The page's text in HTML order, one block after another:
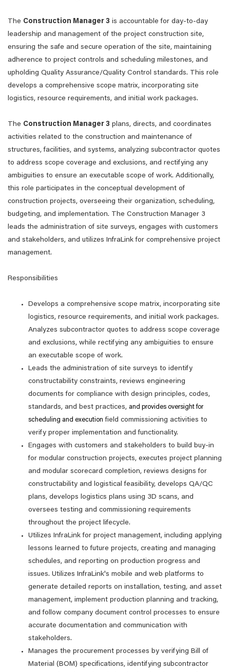
The Construction Manager 3 is accountable for day-to-day
leadership and management of the project construction site,
ensuring the safe and secure operation of the site, maintaining
adherence to project controls and scheduling milestones, and
upholding Quality Assurance/Quality Control standards. This role
develops a comprehensive scope matrix, incorporating site
logistics, resource requirements, and initial work packages.
The Construction Manager 3 plans, directs, and coordinates
activities related to the construction and maintenance of
structures, facilities, and systems, analyzing subcontractor quotes
to address scope coverage and exclusions, and rectifying any
ambiguities to ensure an executable scope of work. Additionally,
this role participates in the conceptual development of
construction projects, overseeing their organization, scheduling,
budgeting, and implementation. The Construction Manager 3
leads the administration of site surveys, engages with customers
and stakeholders, and utilizes InfraLink for comprehensive project
management.
Responsibilities
Develops a comprehensive scope matrix, incorporating site
logistics, resource requirements, and initial work packages.
Analyzes subcontractor quotes to address scope coverage
and exclusions, while rectifying any ambiguities to ensure
an executable scope of work.
Leads the administration of site surveys to identify
constructability constraints, reviews engineering
documents for compliance with design principles, codes,
standards, and best practices, and provides oversight for
scheduling and execution field commissioning activities to
verify proper implementation and functionality.
Engages with customers and stakeholders to build buy-in
for modular construction projects, executes project planning
and modular scorecard completion, reviews designs for
constructability and logistical feasibility, develops QA/QC
plans, develops logistics plans using 3D scans, and
oversees testing and commissioning requirements
throughout the project lifecycle.
Utilizes InfraLink for project management, including applying
lessons learned to future projects, creating and managing
schedules, and reporting on production progress and
issues. Utilizes InfraLink's mobile and web platforms to
generate detailed reports on installation, testing, and asset
management, implement production planning and tracking,
and follow company document control processes to ensure
accurate documentation and communication with
stakeholders.
Manages the procurement processes by verifying Bill of
Material (BOM) specifications, identifying subcontractor